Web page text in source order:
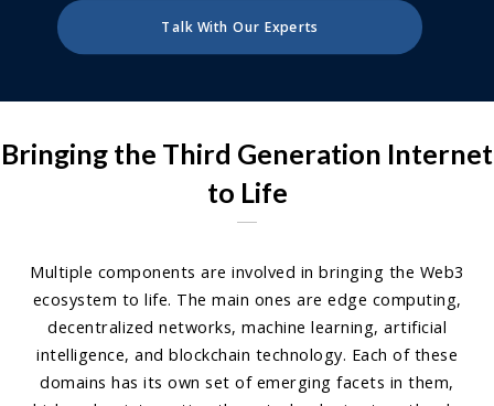
Talk With Our Experts
Bringing the Third Generation Internet
to Life
Multiple components are involved in bringing the Web3
ecosystem to life. The main ones are edge computing,
decentralized networks, machine learning, artificial
intelligence, and blockchain technology. Each of these
domains has its own set of emerging facets in them,